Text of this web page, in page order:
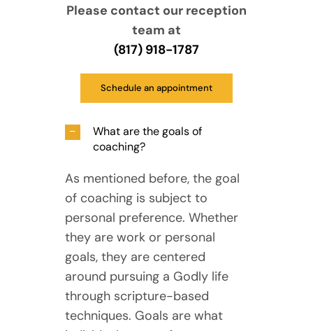
Please contact our reception
team at
(817) 918-1787
Schedule an appointment
What are the goals of
coaching?
As mentioned before, the goal
of coaching is subject to
personal preference. Whether
they are work or personal
goals, they are centered
around pursuing a Godly life
through scripture-based
techniques. Goals are what